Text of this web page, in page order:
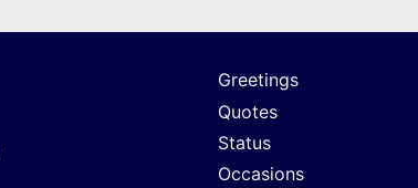
Greetings
Quotes
Status
Occasions